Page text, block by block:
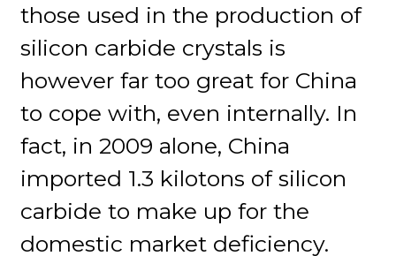
those used in the production of
silicon carbide crystals is
however far too great for China
to cope with, even internally. In
fact, in 2009 alone, China
imported 1.3 kilotons of silicon
carbide to make up for the
domestic market deficiency.